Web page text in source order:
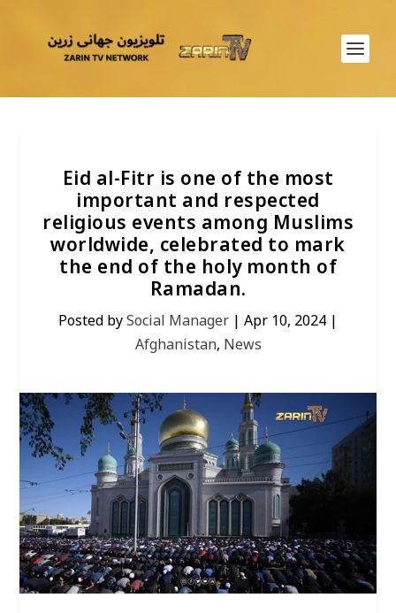
Eid al-Fitr is one of the most
important and respected
religious events among Muslims
worldwide, celebrated to mark
the end of the holy month of
Ramadan.
Posted bySocial Manager | Apr 10, 2024 |
Afghanistan,News